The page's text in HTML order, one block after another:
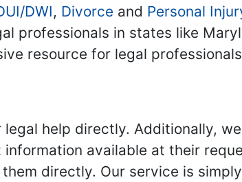
DWI, Divorce and Personal
professionals in states like
resource for legal
help directly. Additionally,
available at their
directly. Our service is